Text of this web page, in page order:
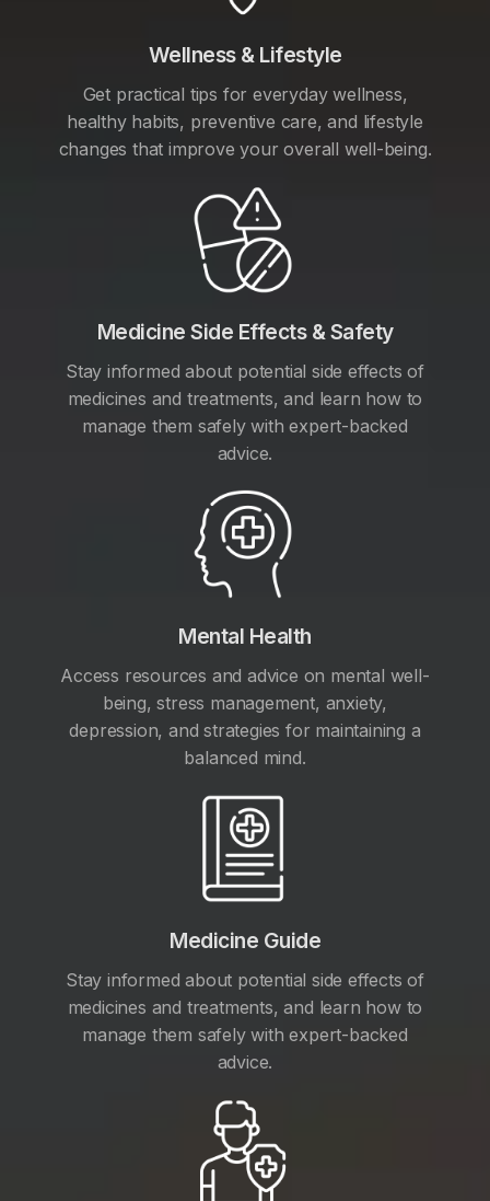
Wellness & Lifestyle
Get practical tips for everyday wellness,
healthy habits, preventive care, and lifestyle
changes that improve your overall well-being.
Medicine Side Effects & Safety
Stay informed about potential side effects of
medicines and treatments, and learn how to
manage them safely with expert-backed
advice.
Mental Health
Access resources and advice on mental well-
being, stress management, anxiety,
depression, and strategies for maintaining a
balanced mind.
Medicine Guide
Stay informed about potential side effects of
medicines and treatments, and learn how to
manage them safely with expert-backed
advice.